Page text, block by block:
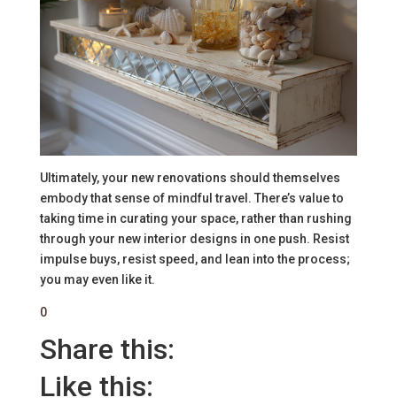
Ultimately, your new renovations should themselves
embody that sense of mindful travel. There’s value to
taking time in curating your space, rather than rushing
through your new interior designs in one push. Resist
impulse buys, resist speed, and lean into the process;
you may even like it.
0
Share this:
Like this: